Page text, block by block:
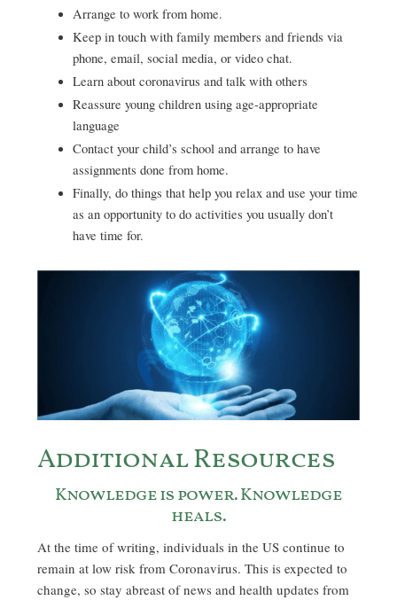
Arrange to work from home.
Keep in touch with family members and friends via
phone, email, social media, or video chat.
Learn about coronavirus and talk with others
Reassure young children using age-appropriate
language
Contact your child’s school and arrange to have
assignments done from home.
Finally, do things that help you relax and use your time
as an opportunity to do activities you usually don’t
have time for.
Additional Resources
Knowledge is power. Knowledge
heals.
At the time of writing, individuals in the US continue to
remain at low risk from Coronavirus. This is expected to
change, so stay abreast of news and health updates from